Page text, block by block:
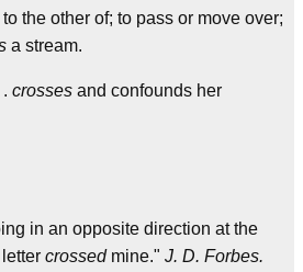
the other of; to pass or move over;
a stream.
crosses and confounds her
in an opposite direction at the
crossedmine." J. D. Forbes.